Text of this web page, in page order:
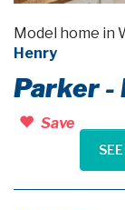
Model home in
Henry
Parker -
Save